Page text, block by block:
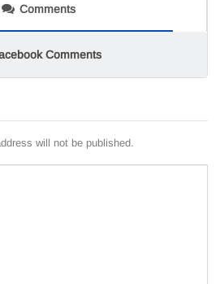
Comments
Comments
will not be published.